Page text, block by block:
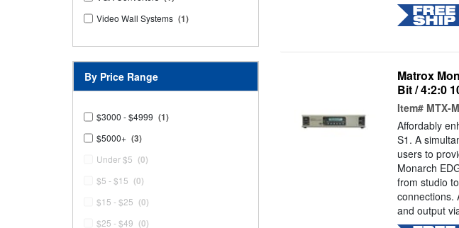
Video Wall Systems (1)
By Price Range
$3000 - $4999 (1)
$5000+ (3)
Under $5 (0)
$5 - $15 (0)
$15 - $25 (0)
$25 - $49 (0)
Matrox
Bit / 4:2:0
Item# MTX-
Affordably
S1. A
users to
Monarch
from studio
connections.
and output